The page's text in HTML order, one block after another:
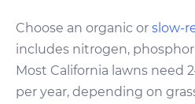
Choose an organic or slow-
includes nitrogen,
Most California lawns need
per year, depending on